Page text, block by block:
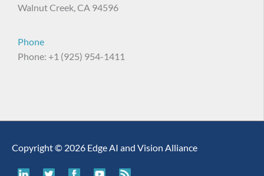
Walnut Creek, CA 94596
Phone
Phone: +1 (925) 954-1411
Copyright © 2026 Edge AI and Vision Alliance